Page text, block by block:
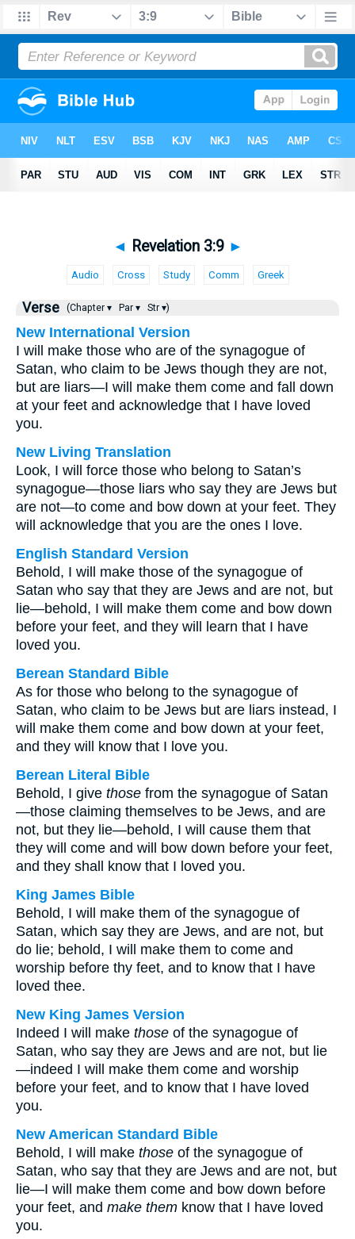
◄ Revelation 3:9 ►
Audio Cross Study Comm Greek
Verse (Chapter ▾ Par ▾ Str ▾)
New International Version
I will make those who are of the synagogue of
Satan, who claim to be Jews though they are not,
but are liars—I will make them come and fall down
at your feet and acknowledge that I have loved
you.
New Living Translation
Look, I will force those who belong to Satan’s
synagogue—those liars who say they are Jews but
are not—to come and bow down at your feet. They
will acknowledge that you are the ones I love.
English Standard Version
Behold, I will make those of the synagogue of
Satan who say that they are Jews and are not, but
lie—behold, I will make them come and bow down
before your feet, and they will learn that I have
loved you.
Berean Standard Bible
As for those who belong to the synagogue of
Satan, who claim to be Jews but are liars instead, I
will make them come and bow down at your feet,
and they will know that I love you.
Berean Literal Bible
Behold, I give those from the synagogue of Satan
—those claiming themselves to be Jews, and are
not, but they lie—behold, I will cause them that
they will come and will bow down before your feet,
and they shall know that I loved you.
King James Bible
Behold, I will make them of the synagogue of
Satan, which say they are Jews, and are not, but
do lie; behold, I will make them to come and
worship before thy feet, and to know that I have
loved thee.
New King James Version
Indeed I will make those of the synagogue of
Satan, who say they are Jews and are not, but lie
—indeed I will make them come and worship
before your feet, and to know that I have loved
you.
New American Standard Bible
Behold, I will make those of the synagogue of
Satan, who say that they are Jews and are not, but
lie—I will make them come and bow down before
your feet, and make them know that I have loved
you.